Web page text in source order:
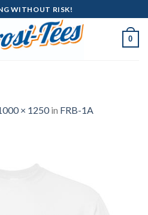
WITHOUT RISK!
0
× 1250in FRB-1A